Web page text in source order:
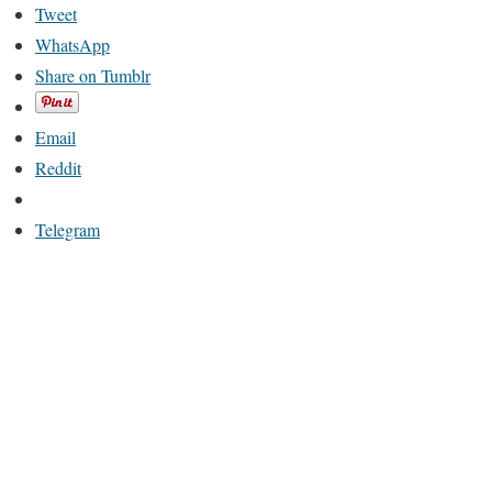
Tweet
WhatsApp
Share on Tumblr
Email
Reddit
Telegram